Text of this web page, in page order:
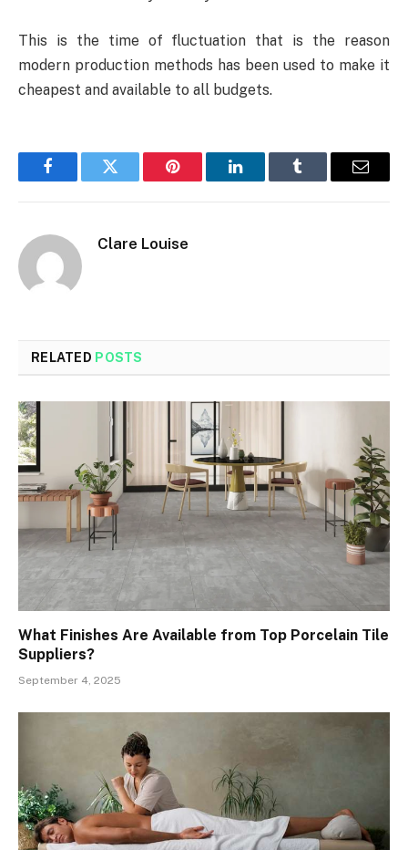
This is the time of fluctuation that is the reason
modern production methods has been used to make it
cheapest and available to all budgets.
FacebookTwitter Pinterest LinkedInTumblr Email
Clare Louise
RELATED POSTS
What Finishes Are Available from Top Porcelain Tile
Suppliers?
September 4, 2025